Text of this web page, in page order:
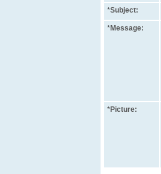
*Subject:
*Message:
*Picture: